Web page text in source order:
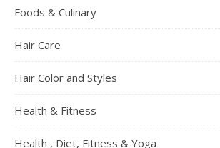
Foods & Culinary
Hair Care
Hair Color and Styles
Health & Fitness
Health , Diet, Fitness & Yoga